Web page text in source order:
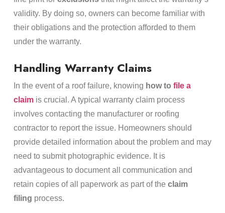
validity. By doing so, owners can become familiar with
their obligations and the protection afforded to them
under the warranty.
Handling Warranty Claims
In the event of a roof failure, knowing how to file a
claimis crucial. A typical warranty claim process
involves contacting the manufacturer or roofing
contractor to report the issue. Homeowners should
provide detailed information about the problem and may
need to submit photographic evidence. It is
advantageous to document all communication and
retain copies of all paperwork as part of the claim
filing process.